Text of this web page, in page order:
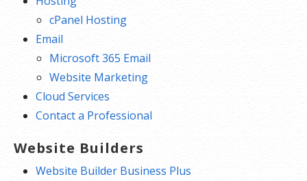
cPanel Hosting
Email
Microsoft 365 Email
Website Marketing
Cloud Services
Contact a Professional
Website Builders
Website Builder Business Plus